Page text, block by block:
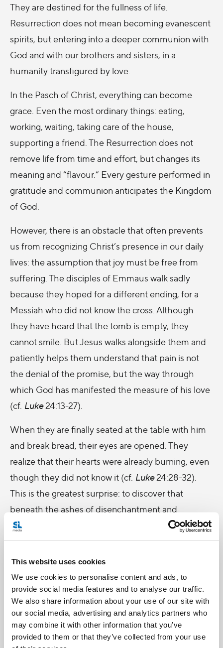
This website uses cookies
We use cookies to personalise content and ads, to
provide social media features and to analyse our traffic.
We also share information about your use of our site with
our social media, advertising and analytics partners who
may combine it with other information that you’ve
provided to them or that they’ve collected from your use
They are destined for the fullness of life.
Resurrection does not mean becoming evanescent
spirits, but entering into a deeper communion with
God and with our brothers and sisters, in a
humanity transfigured by love.
In the Pasch of Christ, everything can become
grace. Even the most ordinary things: eating,
working, waiting, taking care of the house,
supporting a friend. The Resurrection does not
remove life from time and effort, but changes its
meaning and “flavour.” Every gesture performed in
gratitude and communion anticipates the Kingdom
of God.
However, there is an obstacle that often prevents
us from recognizing Christ’s presence in our daily
lives: the assumption that joy must be free from
suffering. The disciples of Emmaus walk sadly
because they hoped for a different ending, for a
Messiah who did not know the cross. Although
they have heard that the tomb is empty, they
cannot smile. But Jesus walks alongside them and
patiently helps them understand that pain is not
the denial of the promise, but the way through
which God has manifested the measure of his love
(cf. Luke24:13-27).
When they are finally seated at the table with him
and break bread, their eyes are opened. They
realize that their hearts were already burning, even
though they did not know it (cf. Luke24:28-32).
This is the greatest surprise: to discover that
beneath the ashes of disenchantment and
weariness there is always a living ember, waiting
Brothers and sisters, Christ’s resurrection teaches
us that no history is so marked by disappointment
or sin that it cannot be visited by hope. No fall is
definitive, no night is eternal, no wound is destined
to remain open forever. However distant, lost or
unworthy we may feel, there is no distance that can